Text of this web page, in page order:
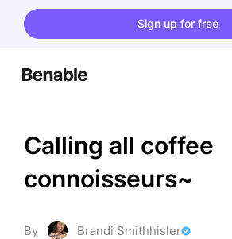
Sign up for free
Calling all coffee
connoisseurs~
By Brandi Smithhisler